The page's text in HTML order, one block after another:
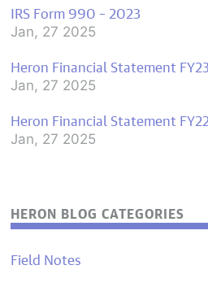
IRS Form 990 – 2023
Jan, 27 2025
Heron Financial Statement FY23
Jan, 27 2025
Heron Financial Statement FY22
Jan, 27 2025
HERON BLOG CATEGORIES
Field Notes